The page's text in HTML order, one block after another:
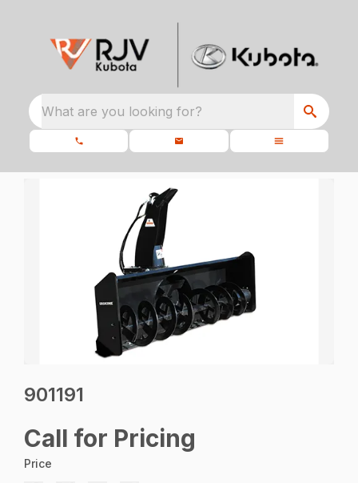
What are you looking for?
901191
Call for Pricing
Price